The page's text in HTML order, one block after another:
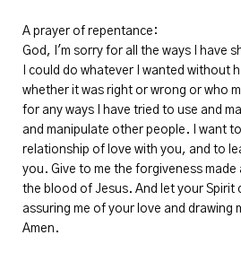
A prayer of repentance:
God, I'm sorry for all the ways I have
I could do whatever I wanted without
whether it was right or wrong or who
for any ways I have tried to use and
and manipulate other people. I want
relationship of love with you, and to
you. Give to me the forgiveness
the blood of Jesus. And let your Spirit
assuring me of your love and drawing
Amen.